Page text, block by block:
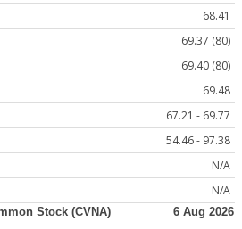
68.41
69.37 (80)
69.40 (80)
69.48
67.21 - 69.77
54.46 - 97.38
N/A
N/A